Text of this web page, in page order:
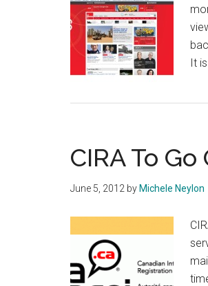
It
CIRA To
June 5, 2012 by Michele Neylon